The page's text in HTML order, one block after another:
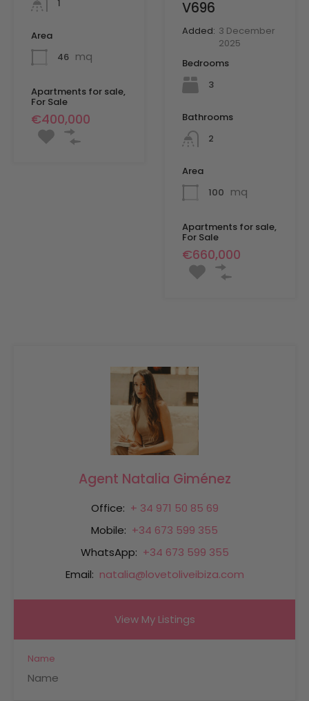
1
Area
46 mq
Apartments for sale,
For Sale
€400,000
V696
Added: 3 December
2025
Bedrooms
3
Bathrooms
2
Area
100 mq
Apartments for sale,
For Sale
€660,000
Agent Natalia Giménez
Office: + 34 971 50 85 69
Mobile: +34 673 599 355
WhatsApp: +34 673 599 355
Email: natalia@lovetoliveibiza.com
View My Listings
Name